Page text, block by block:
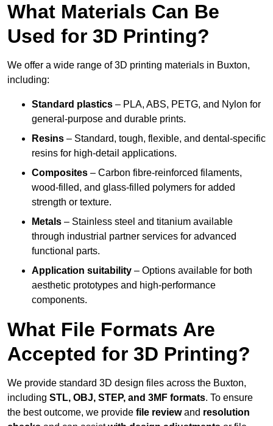
What Materials Can Be
Used for 3D Printing?
We offer a wide range of 3D printing materials in Buxton,
including:
Standard plastics – PLA, ABS, PETG, and Nylon for
general-purpose and durable prints.
Resins – Standard, tough, flexible, and dental-specific
resins for high-detail applications.
Composites – Carbon fibre-reinforced filaments,
wood-filled, and glass-filled polymers for added
strength or texture.
Metals – Stainless steel and titanium available
through industrial partner services for advanced
functional parts.
Application suitability – Options available for both
aesthetic prototypes and high-performance
components.
What File Formats Are
Accepted for 3D Printing?
We provide standard 3D design files across the Buxton,
including STL, OBJ, STEP, and 3MF formats. To ensure
the best outcome, we provide file reviewand resolution